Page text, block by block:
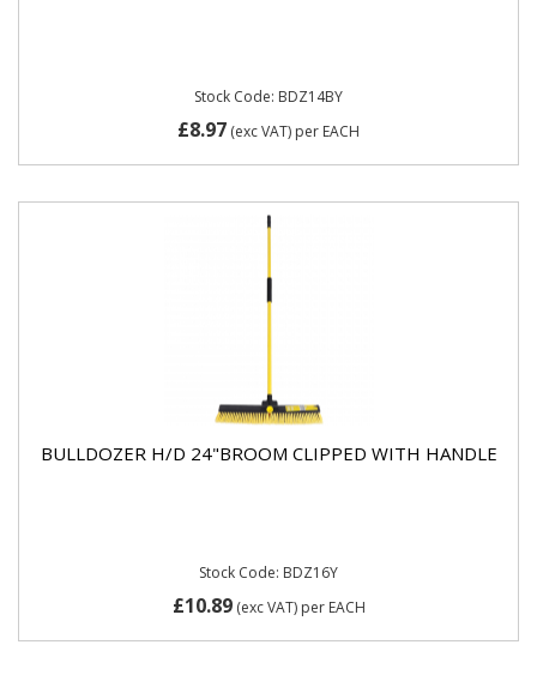
Stock Code: BDZ14BY
£8.97 (exc VAT) per EACH
BULLDOZER H/D 24"BROOM CLIPPED WITH HANDLE
Stock Code: BDZ16Y
£10.89(exc VAT) per EACH